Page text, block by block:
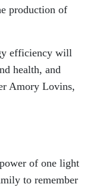
production of
efficiency will
health, and
Amory Lovins,
of one light
to remember